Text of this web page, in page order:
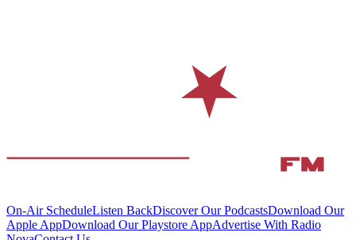
On-Air ScheduleListen BackDiscover Our PodcastsDownload Our
Apple AppDownload Our Playstore AppAdvertise With Radio